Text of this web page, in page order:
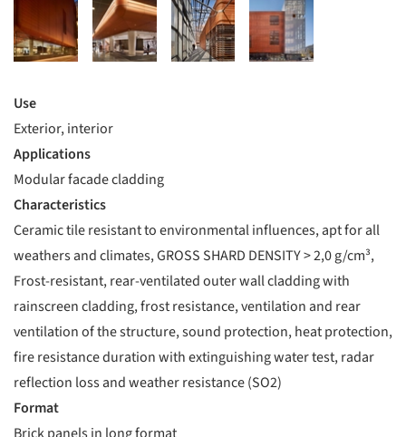
Use
Exterior, interior
Applications
Modular facade cladding
Characteristics
Ceramic tile resistant to environmental influences, apt for all
weathers and climates, GROSS SHARD DENSITY > 2,0 g/cm³,
Frost-resistant, rear-ventilated outer wall cladding with
rainscreen cladding, frost resistance, ventilation and rear
ventilation of the structure, sound protection, heat protection,
fire resistance duration with extinguishing water test, radar
reflection loss and weather resistance (SO2)
Format
Brick panels in long format